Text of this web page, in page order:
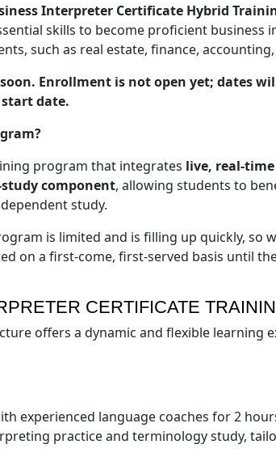
Interpreter Certificate Hybrid
skills to become proficient business
such as real estate, finance,
Enrollment is not open yet; dates
date.
program that integrates live, real-
component, allowing students to
study.
is limited and is filling up quickly, so
on a first-come, first-served basis until
CERTIFICATE
offers a dynamic and flexible learning
experienced language coaches for 2
practice and terminology study,